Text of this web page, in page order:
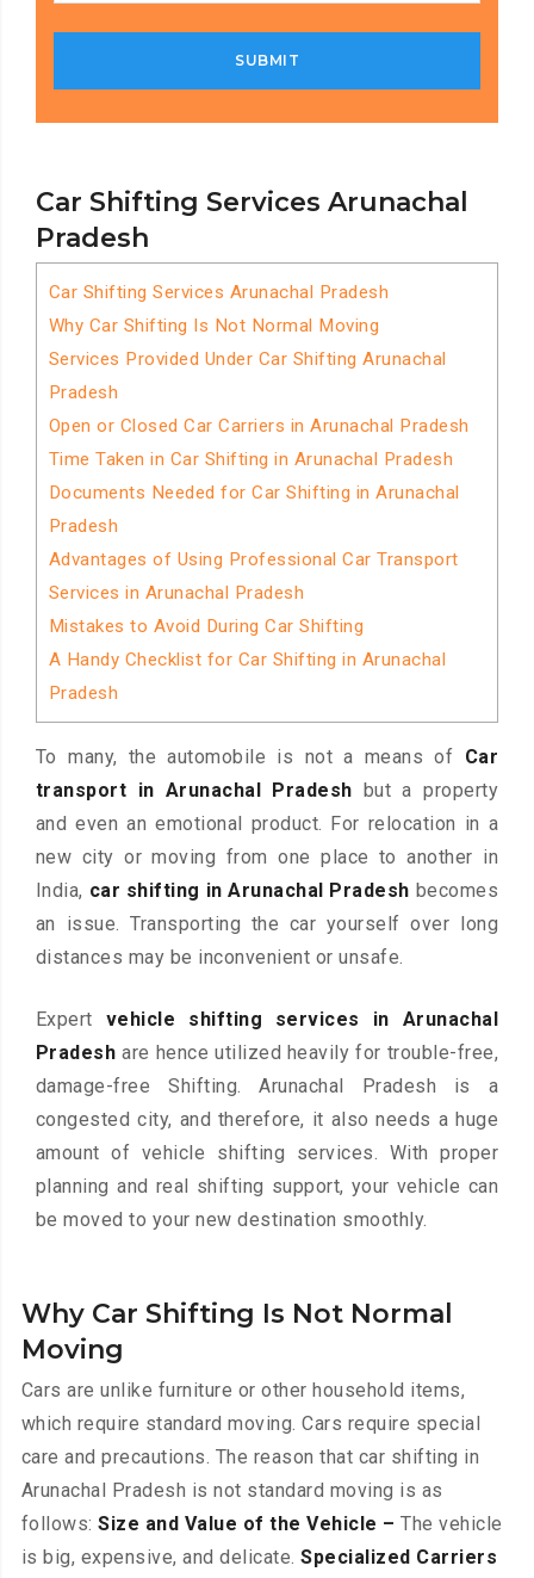
Car Shifting Services Arunachal
Pradesh
Car Shifting Services Arunachal Pradesh
Why Car Shifting Is Not Normal Moving
Services Provided Under Car Shifting Arunachal
Pradesh
Open or Closed Car Carriers in Arunachal Pradesh
Time Taken in Car Shifting in Arunachal Pradesh
Documents Needed for Car Shifting in Arunachal
Pradesh
Advantages of Using Professional Car Transport
Services in Arunachal Pradesh
Mistakes to Avoid During Car Shifting
A Handy Checklist for Car Shifting in Arunachal
Pradesh
To many, the automobile is not a means of Car
transport in Arunachal Pradesh but a property
and even an emotional product. For relocation in a
new city or moving from one place to another in
India, car shifting in Arunachal Pradesh becomes
an issue. Transporting the car yourself over long
distances may be inconvenient or unsafe.
Expert vehicle shifting services in Arunachal
Pradesh are hence utilized heavily for trouble-free,
damage-free Shifting. Arunachal Pradesh is a
congested city, and therefore, it also needs a huge
amount of vehicle shifting services. With proper
planning and real shifting support, your vehicle can
be moved to your new destination smoothly.
Why Car Shifting Is Not Normal
Moving
Cars are unlike furniture or other household items,
which require standard moving. Cars require special
care and precautions. The reason that car shifting in
Arunachal Pradesh is not standard moving is as
follows:Size and Value of the Vehicle – The vehicle
is big, expensive, and delicate.Specialized Carriers